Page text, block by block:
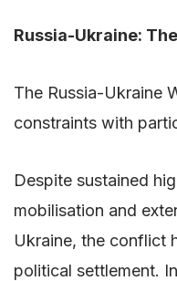
Russia-Ukraine:
The Russia-Ukraine
constraints with
Despite sustained
mobilisation and
Ukraine, the conflict
political settlement.